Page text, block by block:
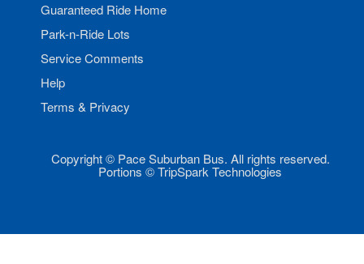
Guaranteed Ride Home
Park-n-Ride Lots
Service Comments
Help
Terms & Privacy
Copyright © Pace Suburban Bus. All rights reserved.
Portions © TripSpark Technologies